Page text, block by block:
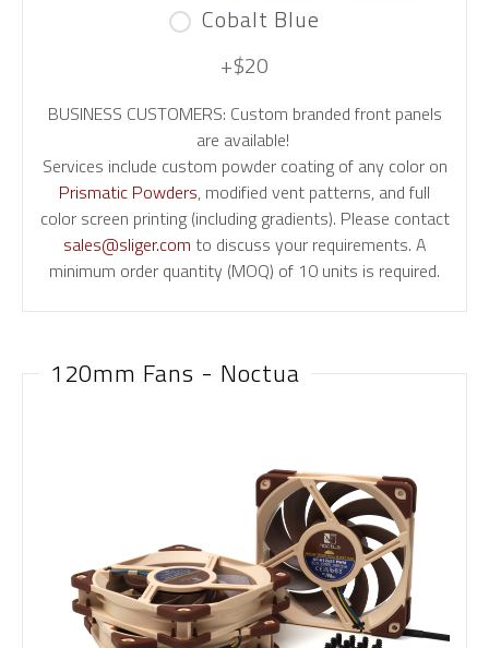
Cobalt Blue
+$20
BUSINESS CUSTOMERS: Custom branded front panels
are available!
Services include custom powder coating of any color on
Prismatic Powders, modified vent patterns, and full
color screen printing (including gradients). Please contact
sales@sliger.com to discuss your requirements. A
minimum order quantity (MOQ) of 10 units is required.
120mm Fans - Noctua